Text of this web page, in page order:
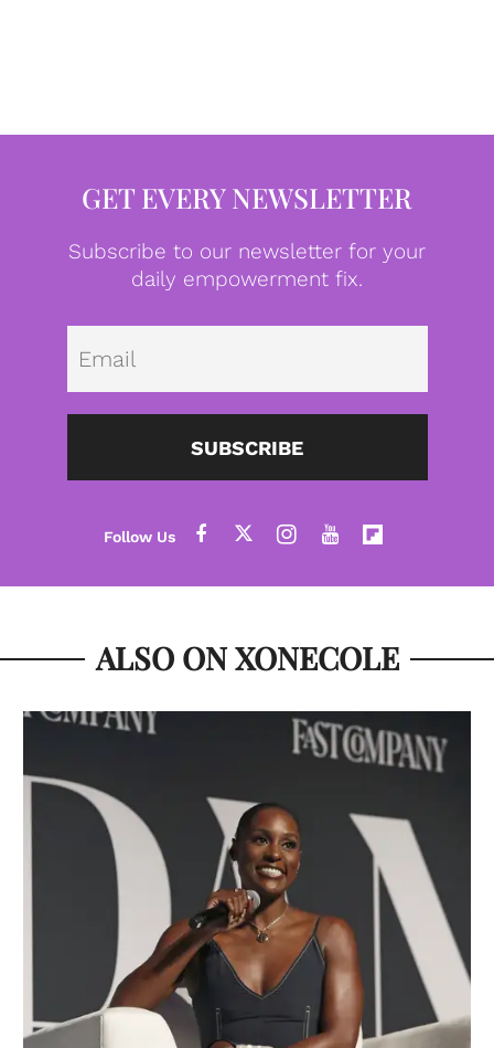
GET EVERY NEWSLETTER
Subscribe to our newsletter for your
daily empowerment fix.
SUBSCRIBE
ALSO ON XONECOLE